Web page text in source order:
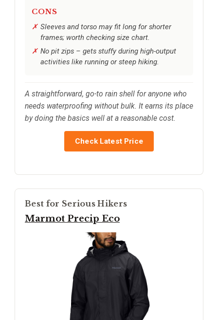
CONS
Sleeves and torso may fit long for shorter
frames; worth checking size chart.
No pit zips – gets stuffy during high-output
activities like running or steep hiking.
A straightforward, go-to rain shell for anyone who
needs waterproofing without bulk. It earns its place
by doing the basics well at a reasonable cost.
Check Latest Price
Best for Serious Hikers
Marmot Precip Eco